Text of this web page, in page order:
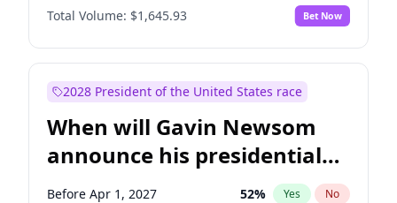
Total Volume: $1,645.93 Bet Now
2028 President of the United States race
When will Gavin Newsom
announce his presidential
candidacy?
Before Apr 1, 2027 52% Yes No